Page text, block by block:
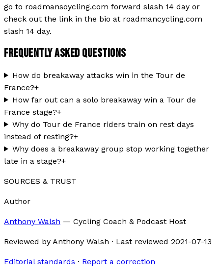
go to roadmansoycling.com forward slash 14 day or
check out the link in the bio at roadmancycling.com
slash 14 day.
FREQUENTLY ASKED QUESTIONS
How do breakaway attacks win in the Tour de
France?+
How far out can a solo breakaway win a Tour de
France stage?+
Why do Tour de France riders train on rest days
instead of resting?+
Why does a breakaway group stop working together
late in a stage?+
SOURCES & TRUST
Author
Anthony Walsh — Cycling Coach & Podcast Host
Reviewed by Anthony Walsh · Last reviewed 2021-07-13
Editorial standards · Report a correction